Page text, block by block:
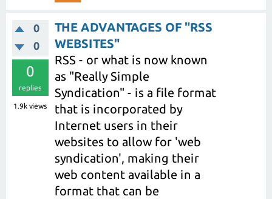
0
0
0
replies
1.9k views
THE ADVANTAGES OF "RSS
WEBSITES"
RSS - or what is now known
as "Really Simple
Syndication" - is a file format
that is incorporated by
Internet users in their
websites to allow for 'web
syndication', making their
web content available in a
format that can be